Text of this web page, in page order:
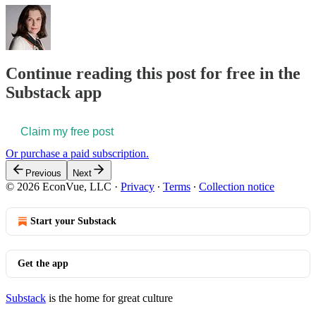
Continue reading this post for free in the
Substack app
Claim my free post
Or purchase a paid subscription.
Previous Next
© 2026 EconVue, LLC · Privacy ∙ Terms ∙ Collection notice
Start your Substack
Get the app
Substack is the home for great culture